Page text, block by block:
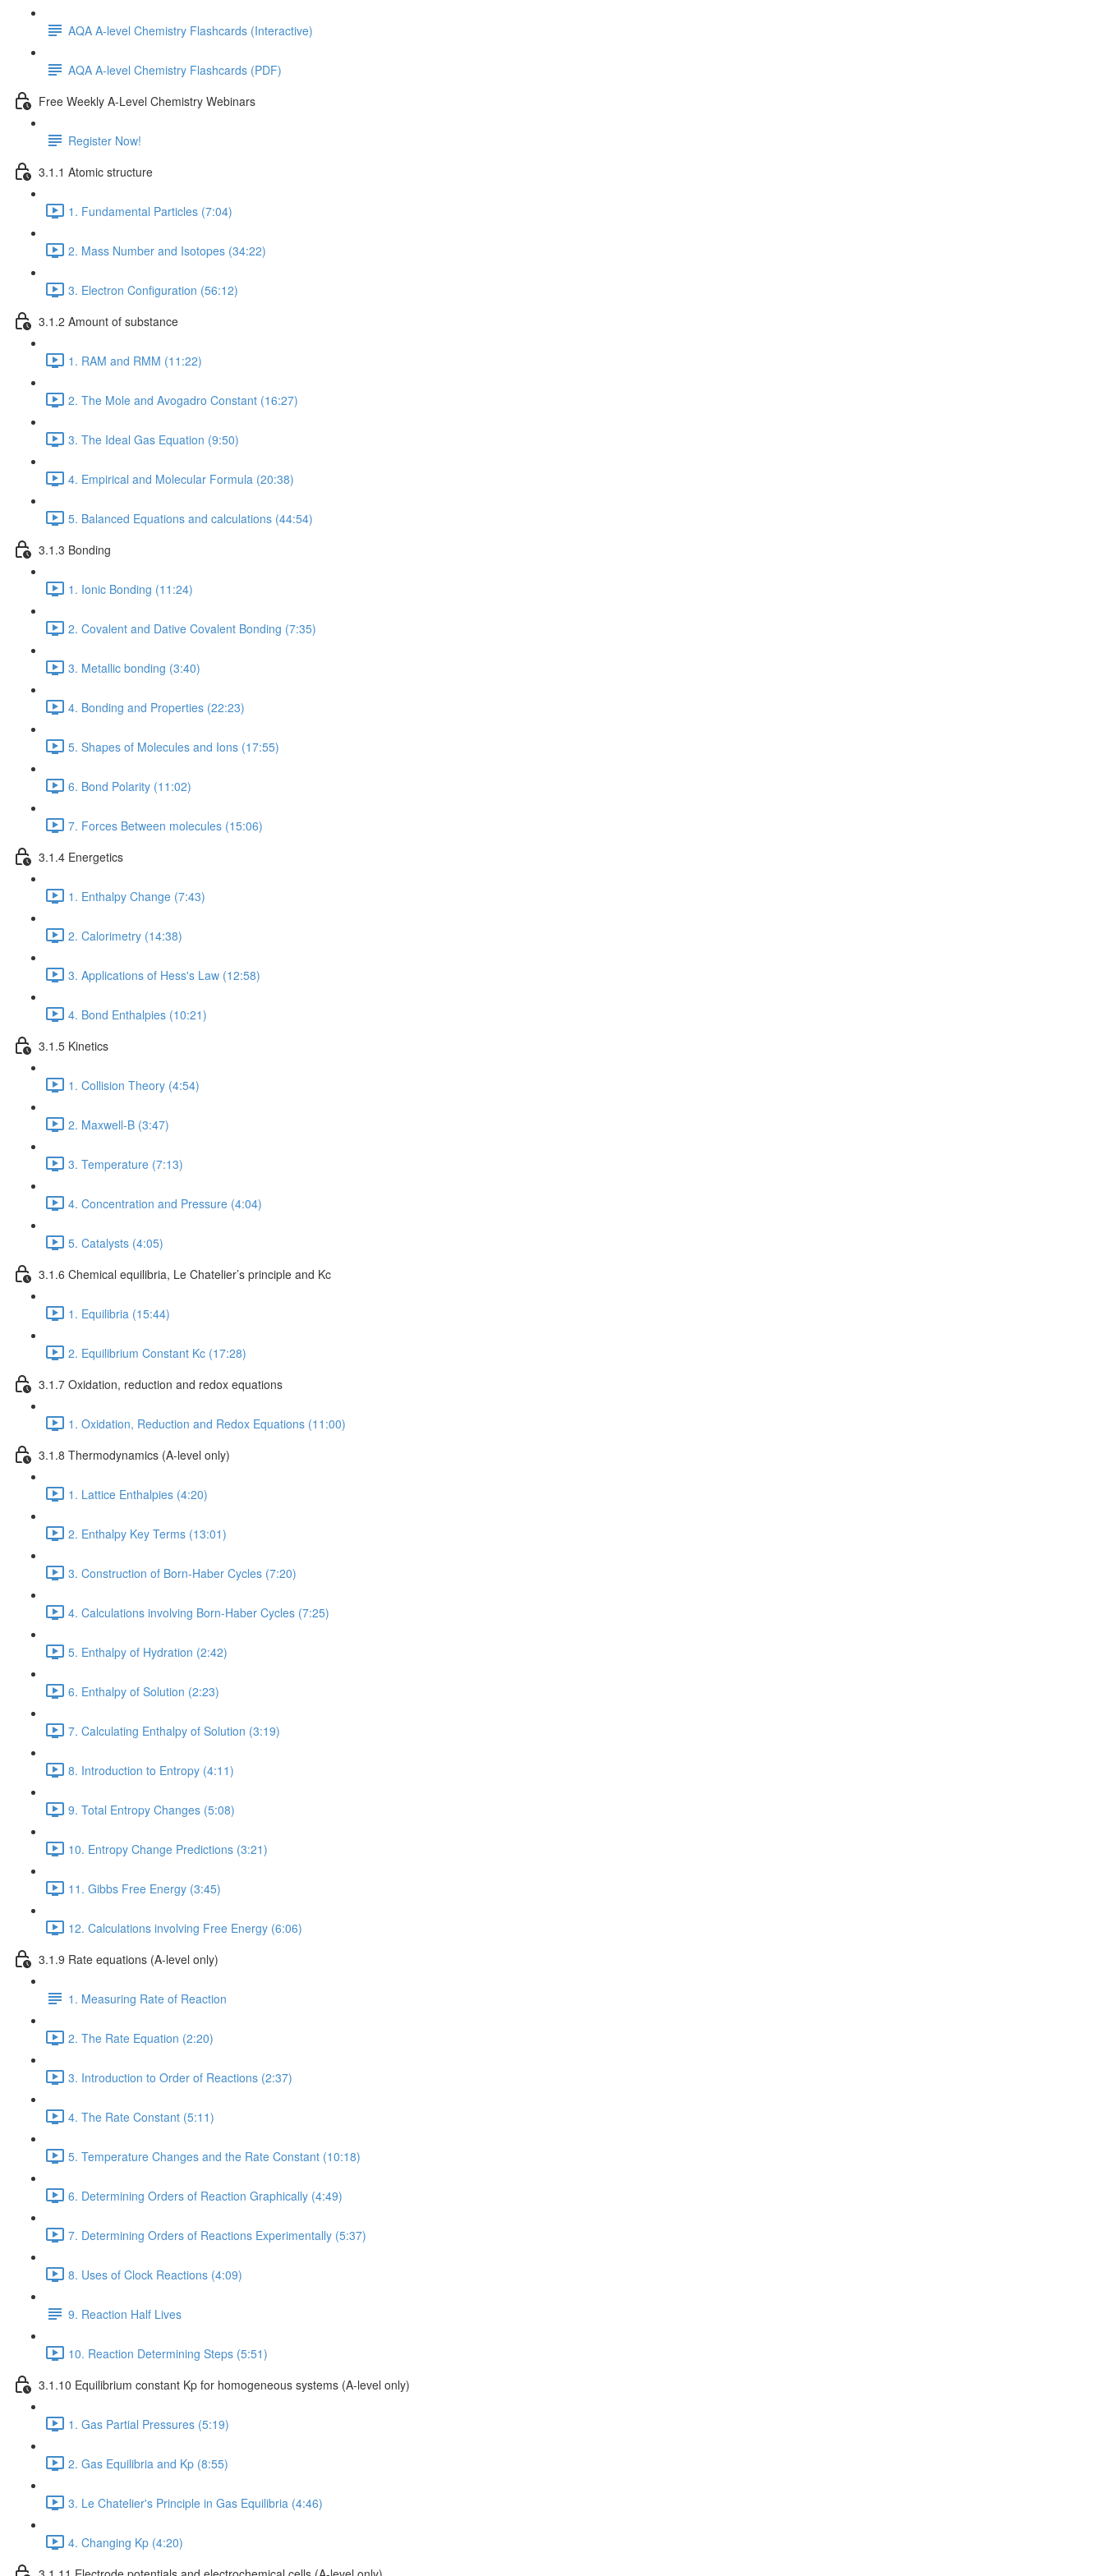
AQA A-level Chemistry Flashcards (Interactive)
AQA A-level Chemistry Flashcards (PDF)
Free Weekly A-Level Chemistry Webinars
Register Now!
3.1.1 Atomic structure
1. Fundamental Particles (7:04)
2. Mass Number and Isotopes (34:22)
3. Electron Configuration (56:12)
3.1.2 Amount of substance
1. RAM and RMM (11:22)
2. The Mole and Avogadro Constant (16:27)
3. The Ideal Gas Equation (9:50)
4. Empirical and Molecular Formula (20:38)
5. Balanced Equations and calculations (44:54)
3.1.3 Bonding
1. Ionic Bonding (11:24)
2. Covalent and Dative Covalent Bonding (7:35)
3. Metallic bonding (3:40)
4. Bonding and Properties (22:23)
5. Shapes of Molecules and Ions (17:55)
6. Bond Polarity (11:02)
7. Forces Between molecules (15:06)
3.1.4 Energetics
1. Enthalpy Change (7:43)
2. Calorimetry (14:38)
3. Applications of Hess's Law (12:58)
4. Bond Enthalpies (10:21)
3.1.5 Kinetics
1. Collision Theory (4:54)
2. Maxwell-B (3:47)
3. Temperature (7:13)
4. Concentration and Pressure (4:04)
5. Catalysts (4:05)
3.1.6 Chemical equilibria, Le Chatelier’s principle and Kc
1. Equilibria (15:44)
2. Equilibrium Constant Kc (17:28)
3.1.7 Oxidation, reduction and redox equations
1. Oxidation, Reduction and Redox Equations (11:00)
3.1.8 Thermodynamics (A-level only)
1. Lattice Enthalpies (4:20)
2. Enthalpy Key Terms (13:01)
3. Construction of Born-Haber Cycles (7:20)
4. Calculations involving Born-Haber Cycles (7:25)
5. Enthalpy of Hydration (2:42)
6. Enthalpy of Solution (2:23)
7. Calculating Enthalpy of Solution (3:19)
8. Introduction to Entropy (4:11)
9. Total Entropy Changes (5:08)
10. Entropy Change Predictions (3:21)
11. Gibbs Free Energy (3:45)
12. Calculations involving Free Energy (6:06)
3.1.9 Rate equations (A-level only)
1. Measuring Rate of Reaction
2. The Rate Equation (2:20)
3. Introduction to Order of Reactions (2:37)
4. The Rate Constant (5:11)
5. Temperature Changes and the Rate Constant (10:18)
6. Determining Orders of Reaction Graphically (4:49)
7. Determining Orders of Reactions Experimentally (5:37)
8. Uses of Clock Reactions (4:09)
9. Reaction Half Lives
10. Reaction Determining Steps (5:51)
3.1.10 Equilibrium constant Kp for homogeneous systems (A-level only)
1. Gas Partial Pressures (5:19)
2. Gas Equilibria and Kp (8:55)
3. Le Chatelier's Principle in Gas Equilibria (4:46)
4. Changing Kp (4:20)